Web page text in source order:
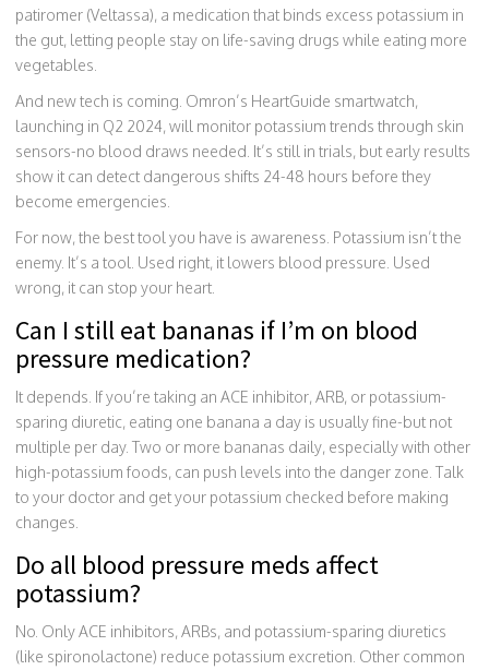
patiromer (Veltassa), a medication that binds excess potassium in
the gut, letting people stay on life-saving drugs while eating more
vegetables.
And new tech is coming. Omron’s HeartGuide smartwatch,
launching in Q2 2024, will monitor potassium trends through skin
sensors-no blood draws needed. It’s still in trials, but early results
show it can detect dangerous shifts 24-48 hours before they
become emergencies.
For now, the best tool you have is awareness. Potassium isn’t the
enemy. It’s a tool. Used right, it lowers blood pressure. Used
wrong, it can stop your heart.
Can I still eat bananas if I’m on blood
pressure medication?
It depends. If you’re taking an ACE inhibitor, ARB, or potassium-
sparing diuretic, eating one banana a day is usually fine-but not
multiple per day. Two or more bananas daily, especially with other
high-potassium foods, can push levels into the danger zone. Talk
to your doctor and get your potassium checked before making
changes.
Do all blood pressure meds affect
potassium?
No. Only ACE inhibitors, ARBs, and potassium-sparing diuretics
(like spironolactone) reduce potassium excretion. Other common